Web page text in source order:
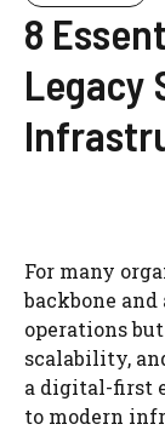
8
Legacy
For many
backbone
operations
scalability,
a digital-first
to modern